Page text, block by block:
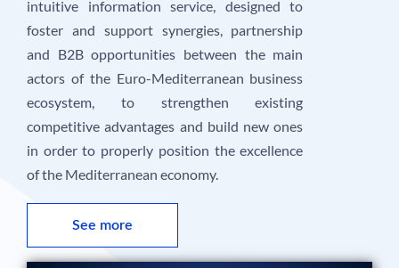
intuitive information service, designed to
foster and support synergies, partnership
and B2B opportunities between the main
actors of the Euro-Mediterranean business
ecosystem, to strengthen existing
competitive advantages and build new ones
in order to properly position the excellence
of the Mediterranean economy.
See more